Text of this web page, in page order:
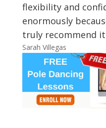
flexibility and
enormously
truly recommend
Sarah Villegas